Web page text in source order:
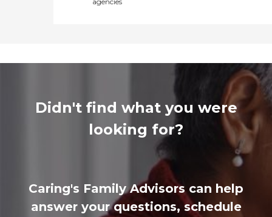
Didn't find what you were
looking for?
Caring's Family Advisors can help
answer your questions, schedule